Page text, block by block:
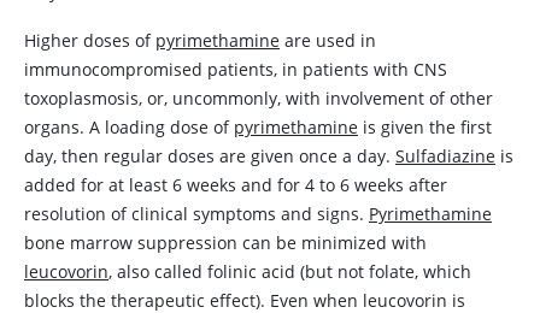
Higher doses of pyrimethamine are used in
immunocompromised patients, in patients with CNS
toxoplasmosis, or, uncommonly, with involvement of other
organs. A loading dose of pyrimethamine is given the first
day, then regular doses are given once a day. Sulfadiazine is
added for at least 6 weeks and for 4 to 6 weeks after
resolution of clinical symptoms and signs. Pyrimethamine
bone marrow suppression can be minimized with
leucovorin, also called folinic acid (but not folate, which
blocks the therapeutic effect). Even when leucovorin is